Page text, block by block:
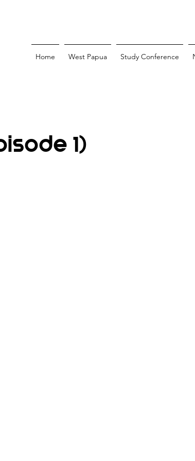
Home West Papua Study Conference
1)